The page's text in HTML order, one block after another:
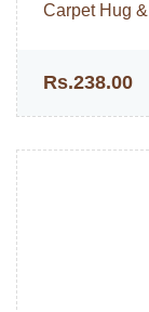
Carpet Hug
Rs.238.00